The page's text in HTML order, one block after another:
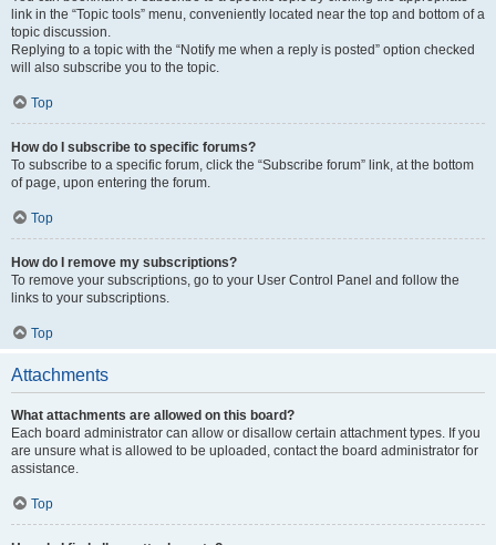
link in the “Topic tools” menu, conveniently located near the top and bottom of a
topic discussion.
Replying to a topic with the “Notify me when a reply is posted” option checked
will also subscribe you to the topic.
Top
How do I subscribe to specific forums?
To subscribe to a specific forum, click the “Subscribe forum” link, at the bottom
of page, upon entering the forum.
Top
How do I remove my subscriptions?
To remove your subscriptions, go to your User Control Panel and follow the
links to your subscriptions.
Top
Attachments
What attachments are allowed on this board?
Each board administrator can allow or disallow certain attachment types. If you
are unsure what is allowed to be uploaded, contact the board administrator for
assistance.
Top